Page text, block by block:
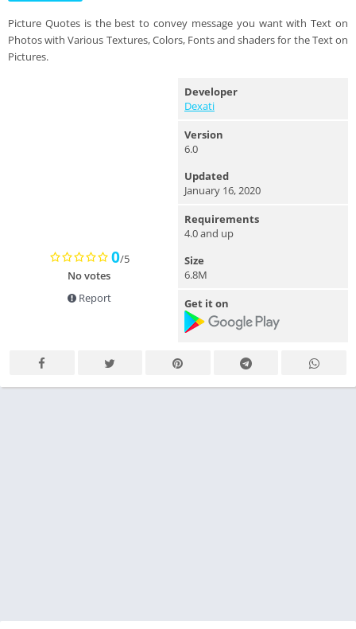
Picture Quotes is the best to convey message you want with Text on
Photos with Various Textures, Colors, Fonts and shaders for the Text on
Pictures.
0/5
No votes
Report
Developer
Dexati
Version
6.0
Updated
January 16, 2020
Requirements
4.0 and up
Size
6.8M
Get it on